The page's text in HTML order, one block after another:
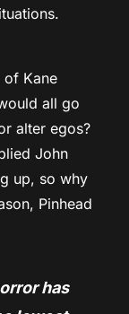
of Kane
all go
alter egos?
John
up, so why
Pinhead
has